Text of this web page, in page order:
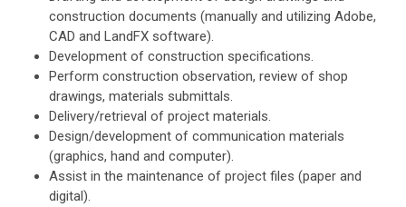
construction documents (manually and utilizing Adobe,
CAD and LandFX software).
Development of construction specifications.
Perform construction observation, review of shop
drawings, materials submittals.
Delivery/retrieval of project materials.
Design/development of communication materials
(graphics, hand and computer).
Assist in the maintenance of project files (paper and
digital).